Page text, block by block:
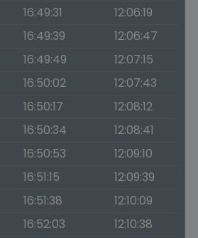
16:49:31
12:06:19
16:49:39
12:06:47
16:49:49
12:07:15
16:50:02
12:07:43
16:50:17
12:08:12
16:50:34
12:08:41
16:50:53
12:09:10
16:51:15
12:09:39
16:51:38
12:10:09
16:52:03
12:10:38